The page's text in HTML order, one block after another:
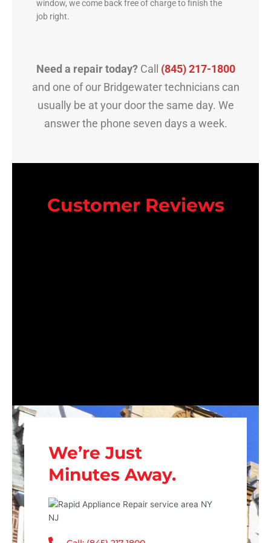
window, we come back free of charge to finish the
job right.
Need a repair today?Call (845) 217-1800
and one of our Bridgewater technicians can
usually be at your door the same day. We
answer the phone seven days a week.
Customer Reviews
We’re Just
Minutes Away.